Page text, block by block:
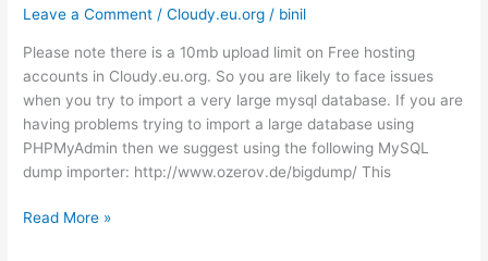
Leave a Comment /Cloudy.eu.org / binil
Please note there is a 10mb upload limit on Free hosting
accounts in Cloudy.eu.org. So you are likely to face issues
when you try to import a very large mysql database. If you are
having problems trying to import a large database using
PHPMyAdmin then we suggest using the following MySQL
dump importer: http://www.ozerov.de/bigdump/ This
How
Read More »